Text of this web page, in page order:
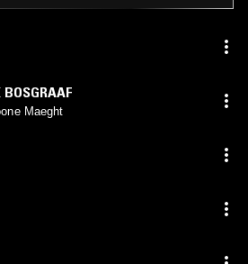
BOSGRAAF
Maeght